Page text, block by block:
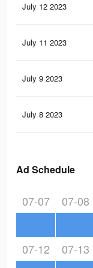
July 12 2023
July 11 2023
July 9 2023
July 8 2023
Ad Schedule
07-07 07-08
07-12 07-13